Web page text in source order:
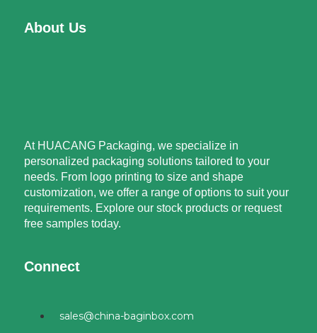
About Us
At HUACANG Packaging, we specialize in
personalized packaging solutions tailored to your
needs. From logo printing to size and shape
customization, we offer a range of options to suit your
requirements. Explore our stock products or request
free samples today.
Connect
sales@china-baginbox.com